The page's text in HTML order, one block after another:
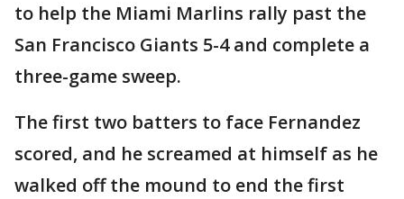
to help the Miami Marlins rally past the
San Francisco Giants 5-4 and complete a
three-game sweep.
The first two batters to face Fernandez
scored, and he screamed at himself as he
walked off the mound to end the first